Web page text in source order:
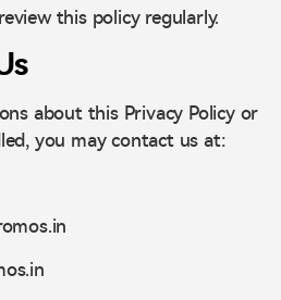
this policy regularly.
about this Privacy Policy or
you may contact us at: